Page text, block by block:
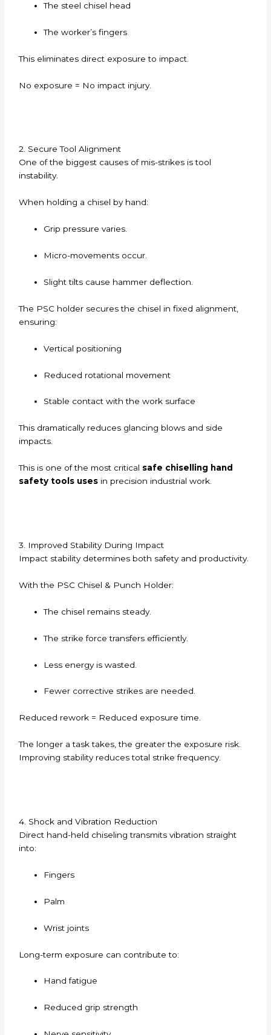
The steel chisel head
The worker’s fingers
This eliminates direct exposure to impact.
No exposure = No impact injury.
2. Secure Tool Alignment
One of the biggest causes of mis-strikes is tool
instability.
When holding a chisel by hand:
Grip pressure varies.
Micro-movements occur.
Slight tilts cause hammer deflection.
The PSC holder secures the chisel in fixed alignment,
ensuring:
Vertical positioning
Reduced rotational movement
Stable contact with the work surface
This dramatically reduces glancing blows and side
impacts.
This is one of the most critical safe chiselling hand
safety tools uses in precision industrial work.
3. Improved Stability During Impact
Impact stability determines both safety and productivity.
With the PSC Chisel & Punch Holder:
The chisel remains steady.
The strike force transfers efficiently.
Less energy is wasted.
Fewer corrective strikes are needed.
Reduced rework = Reduced exposure time.
The longer a task takes, the greater the exposure risk.
Improving stability reduces total strike frequency.
4. Shock and Vibration Reduction
Direct hand-held chiseling transmits vibration straight
into:
Fingers
Palm
Wrist joints
Long-term exposure can contribute to:
Hand fatigue
Reduced grip strength